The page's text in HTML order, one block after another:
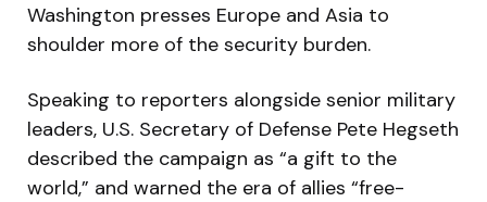
Washington presses Europe and Asia to
shoulder more of the security burden.
Speaking to reporters alongside senior military
leaders, U.S. Secretary of Defense Pete Hegseth
described the campaign as “a gift to the
world,” and warned the era of allies “free-